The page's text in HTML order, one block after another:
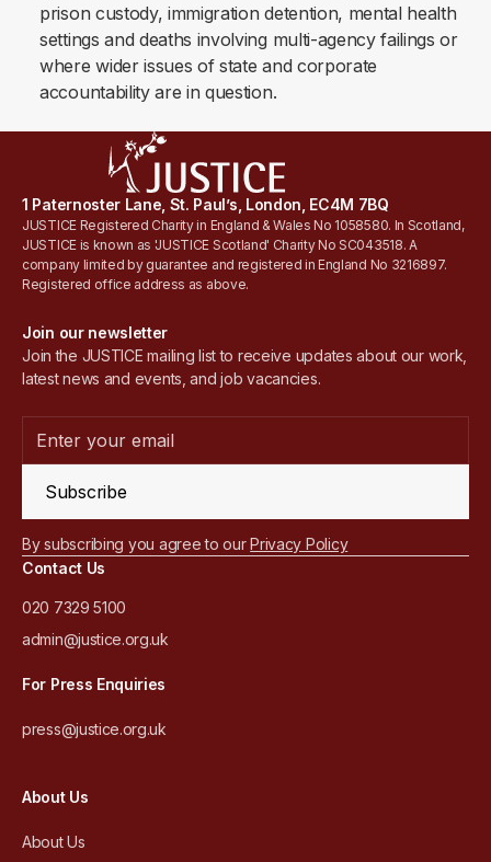
prison custody, immigration detention, mental health
settings and deaths involving multi-agency failings or
where wider issues of state and corporate
accountability are in question.
1 Paternoster Lane, St. Paul’s, London, EC4M 7BQ
JUSTICE Registered Charity in England & Wales No 1058580. In Scotland,
JUSTICE is known as 'JUSTICE Scotland' Charity No SC043518. A
company limited by guarantee and registered in England No 3216897.
Registered office address as above.
Join our newsletter
Join the JUSTICE mailing list to receive updates about our work,
latest news and events, and job vacancies.
Subscribe
By subscribing you agree to our Privacy Policy
Contact Us
020 7329 5100
admin@justice.org.uk
For Press Enquiries
press@justice.org.uk
About Us
About Us